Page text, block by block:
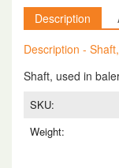
Description
Description -
Shaft, used in
SKU:
Weight: